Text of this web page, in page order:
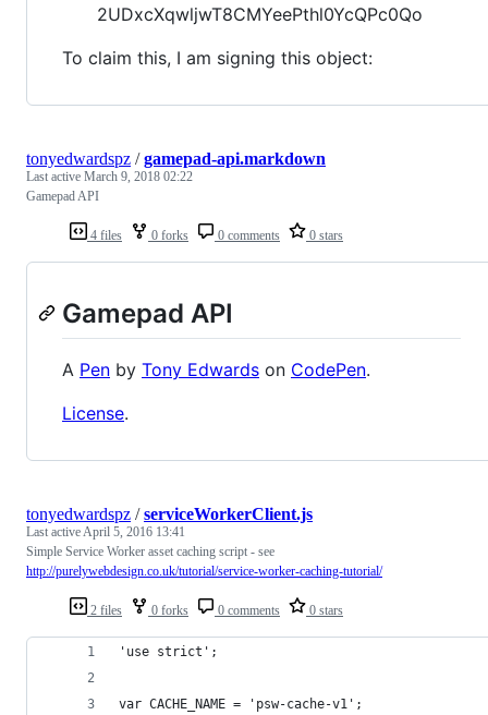
2UDxcXqwljwT8CMYeePthl0YcQPc0Qo
To claim this, I am signing this object:
4 files 0 forks 0 comments 0 stars
tonyedwardspz /gamepad-api.markdown
Last active March 9, 2018 02:22
Gamepad API
Gamepad API
A Pen by Tony Edwards on CodePen.
License.
2 files 0 forks 0 comments 0 stars
tonyedwardspz /serviceWorkerClient.js
Last activeApril 5, 2016 13:41
Simple Service Worker asset caching script - see
http://purelywebdesign.co.uk/tutorial/service-worker-caching-tutorial/
'use strict';
var CACHE_NAME = 'psw-cache-v1';